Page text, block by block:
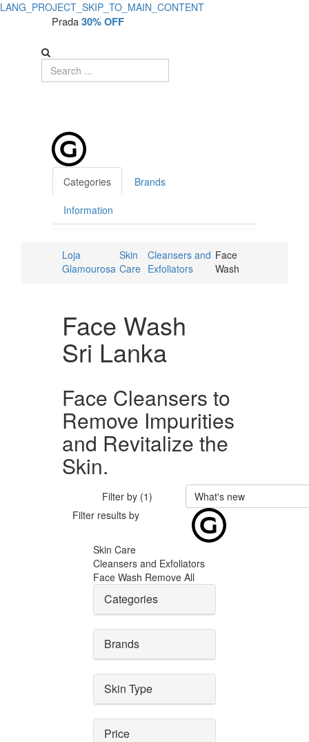
LANG_PROJECT_SKIP_TO_MAIN_CONTENT
Prada30% OFF
Categories Brands
Information
Loja
Glamourosa
Skin
Care
Cleansers and
Exfoliators
Face
Wash
Face Wash
Sri Lanka
Face Cleansers to
Remove Impurities
and Revitalize the
Skin.
Filter by (1)
What's new
Filter results by
Skin Care
Cleansers and Exfoliators
Face Wash Remove All
Categories
Brands
Skin Type
Price